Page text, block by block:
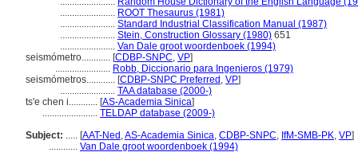
....................... ROOT Thesaurus (1981)
....................... Standard Industrial Classification Manual (1987)
....................... Stein, Construction Glossary (1980) 651
....................... Van Dale groot woordenboek (1994)
seismómetro............ [CDBP-SNPC, VP]
....................... Robb, Diccionario para Ingenieros (1979)
seismómetros............ [CDBP-SNPC Preferred , VP]
....................... TAA database (2000-)
ts'e chen i............ [AS-Academia Sinica]
....................... TELDAP database (2009-)
Subject: ..... [AAT-Ned ,AS-Academia Sinica, CDBP-SNPC, IfM-SMB-PK, VP]
............ Van Dale groot woordenboek (1994)